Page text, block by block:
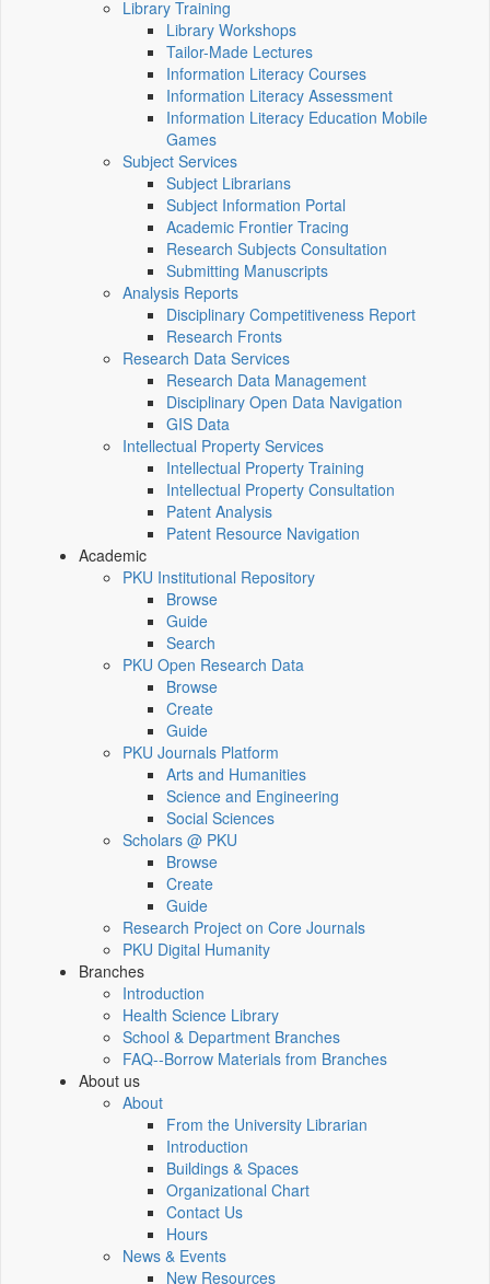
Library Training
Library Workshops
Tailor-Made Lectures
Information Literacy Courses
Information Literacy Assessment
Information Literacy Education Mobile
Games
Subject Services
Subject Librarians
Subject Information Portal
Academic Frontier Tracing
Research Subjects Consultation
Submitting Manuscripts
Analysis Reports
Disciplinary Competitiveness Report
Research Fronts
Research Data Services
Research Data Management
Disciplinary Open Data Navigation
GIS Data
Intellectual Property Services
Intellectual Property Training
Intellectual Property Consultation
Patent Analysis
Patent Resource Navigation
Academic
PKU Institutional Repository
Browse
Guide
Search
PKU Open Research Data
Browse
Create
Guide
PKU Journals Platform
Arts and Humanities
Science and Engineering
Social Sciences
Scholars @ PKU
Browse
Create
Guide
Research Project on Core Journals
PKU Digital Humanity
Branches
Introduction
Health Science Library
School & Department Branches
FAQ--Borrow Materials from Branches
About us
About
From the University Librarian
Introduction
Buildings & Spaces
Organizational Chart
Contact Us
Hours
News & Events
New Resources